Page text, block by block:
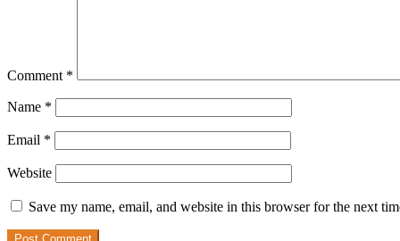
Comment *
Name *
Email *
Website
Save my name, email, and website in this browser for the next